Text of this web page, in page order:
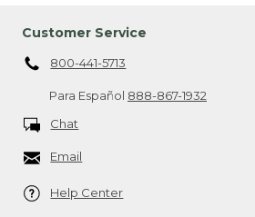
Customer Service
800-441-5713
Para Español 888-867-1932
Chat
Email
Help Center